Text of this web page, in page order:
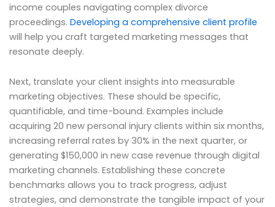
income couples navigating complex divorce
proceedings. Developing a comprehensive client profile
will help you craft targeted marketing messages that
resonate deeply.
Next, translate your client insights into measurable
marketing objectives. These should be specific,
quantifiable, and time-bound. Examples include
acquiring 20 new personal injury clients within six months,
increasing referral rates by 30% in the next quarter, or
generating $150,000 in new case revenue through digital
marketing channels. Establishing these concrete
benchmarks allows you to track progress, adjust
strategies, and demonstrate the tangible impact of your